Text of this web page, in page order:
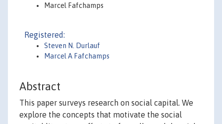
Marcel Fafchamps
Registered:
Steven N. Durlauf
Marcel A Fafchamps
Abstract
This paper surveys research on social capital. We
explore the concepts that motivate the social